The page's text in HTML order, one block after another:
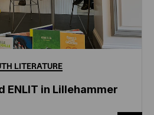
LITERATURE
ENLIT in Lillehammer